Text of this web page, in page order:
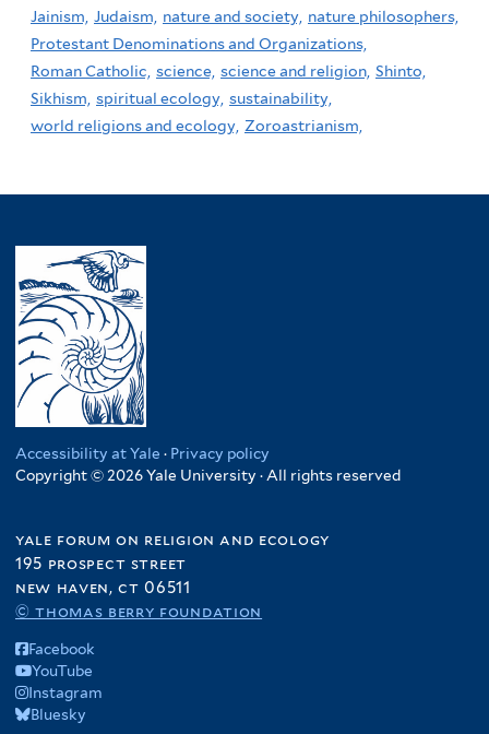
Jainism, Judaism, nature and society, nature philosophers,
Protestant Denominations and Organizations,
Roman Catholic, science, science and religion, Shinto,
Sikhism, spiritual ecology, sustainability,
world religions and ecology, Zoroastrianism,
Accessibility at Yale · Privacy policy
Copyright © 2026 Yale University · All rights reserved
yale forum on religion and ecology
195 prospect street
new haven, ct 06511
© thomas berry foundation
Facebook
YouTube
Instagram
Bluesky